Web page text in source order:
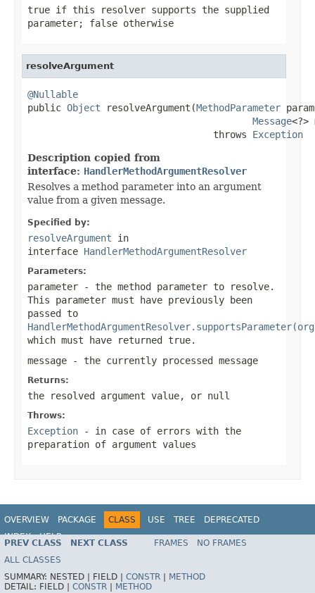
true if this resolver supports the supplied
parameter; false otherwise
resolveArgument
@Nullable
public Object resolveArgument(MethodParameter
Message<?>
                                 throws
Exception
Description copied from
interface: HandlerMethodArgumentResolver
Resolves a method parameter into an argument
value from a given message.
Specified by:
resolveArgument in
interface HandlerMethodArgumentResolver
Parameters:
parameter - the method parameter to resolve.
This parameter must have previously been
passed to
which must have returned true.
message - the currently processed message
Returns:
the resolved argument value, or null
Throws:
Exception - in case of errors with the
preparation of argument values
OVERVIEW PACKAGE CLASS USE TREE
DEPRECATED
INDEX
HELP
Spring Framework
PREV CLASS NEXT CLASS FRAMES
NO FRAMES
ALL CLASSES
SUMMARY: NESTED | FIELD | CONSTR
METHOD
DETAIL: FIELD | CONSTR METHOD